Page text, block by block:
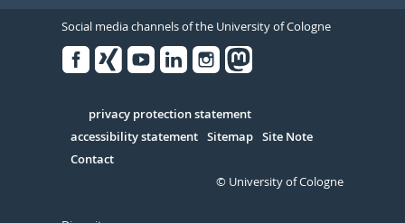
Social media channels of the University of Cologne
Serivce
privacy protection statement
accessibility statement Sitemap Site Note
Contact
© University of Cologne